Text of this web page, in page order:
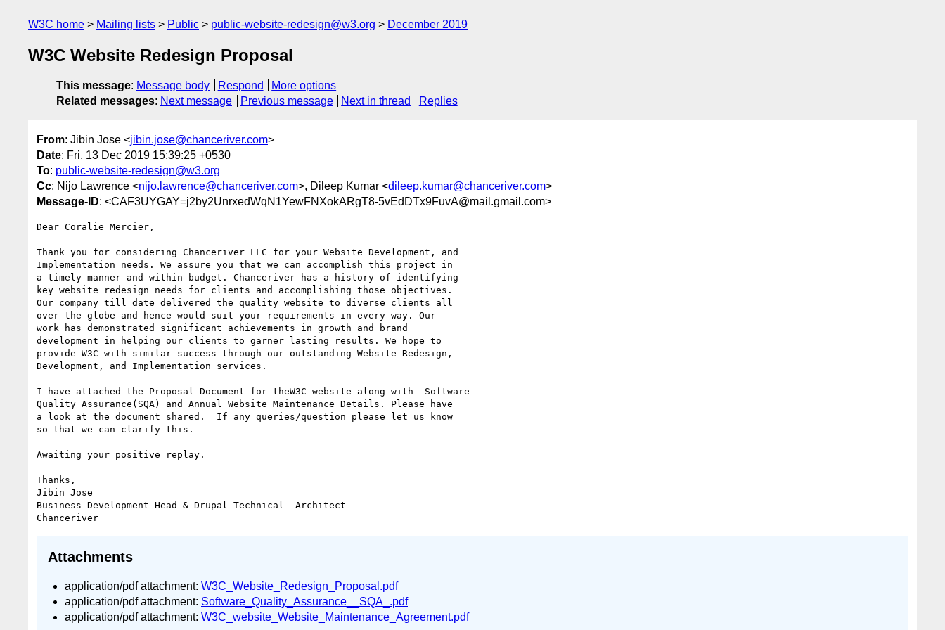
W3C home Mailing lists Public public-website-redesign@w3.org December 2019
W3C Website Redesign Proposal
This message: Message body Respond
More options
Related messages: Next message Previous message Next in thread Replies
From: Jibin Jose <jibin.jose@chanceriver.com>
Date: Fri, 13 Dec 2019 15:39:25 +0530
To: public-website-redesign@w3.org
Cc: Nijo Lawrence <nijo.lawrence@chanceriver.com>, Dileep Kumar <dileep.kumar@chanceriver.com>
Message-ID: <CAF3UYGAY=j2by2UnrxedWqN1YewFNXokARgT8-5vEdDTx9FuvA@mail.gmail.com>
Dear Coralie Mercier,
Thank you for considering Chanceriver LLC for your Website Development, and
Implementation needs. We assure you that we can accomplish this project in
a timely manner and within budget. Chanceriver has a history of identifying
key website redesign needs for clients and accomplishing those objectives.
Our company till date delivered the quality website to diverse clients all
over the globe and hence would suit your requirements in every way. Our
work has demonstrated significant achievements in growth and brand
development in helping our clients to garner lasting results. We hope to
provide W3C with similar success through our outstanding Website Redesign,
Development, and Implementation services.
I have attached the Proposal Document for theW3C website along with  Software
Quality Assurance(SQA) and Annual Website Maintenance Details. Please have
a look at the document shared.  If any queries/question please let us know
so that we can clarify this.
Awaiting your positive replay.
Thanks,
Jibin Jose
Business Development Head & Drupal Technical  Architect
Attachments
application/pdf attachment: W3C_Website_Redesign_Proposal.pdf
application/pdf attachment: Software_Quality_Assurance__SQA_.pdf
application/pdf attachment: W3C_website_Website_Maintenance_Agreement.pdf